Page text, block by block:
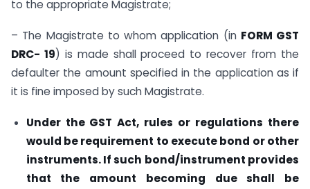
to the appropriate Magistrate;
– The Magistrate to whom application (in FORM GST
DRC- 19) is made shall proceed to recover from the
defaulter the amount specified in the application as if
it is fine imposed by such Magistrate.
Under the GST Act, rules or regulations there
would be requirement to execute bond or other
instruments. If such bond/instrument provides
that the amount becoming due shall be